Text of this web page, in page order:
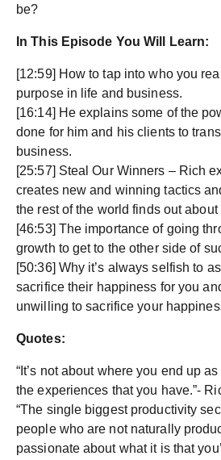
be?
In This Episode You Will Learn:
[12:59] How to tap into who you
purpose in life and business.
[16:14] He explains some of the
done for him and his clients to
business.
[25:57] Steal Our Winners – Rich
creates new and winning tactics
the rest of the world finds out about
[46:53] The importance of going
growth to get to the other side of
[50:36] Why it’s always selfish to
sacrifice their happiness for you
unwilling to sacrifice your
Quotes:
“It’s not about where you end up
the experiences that you have.”-
“The single biggest productivity
people who are not naturally
passionate about what it is that